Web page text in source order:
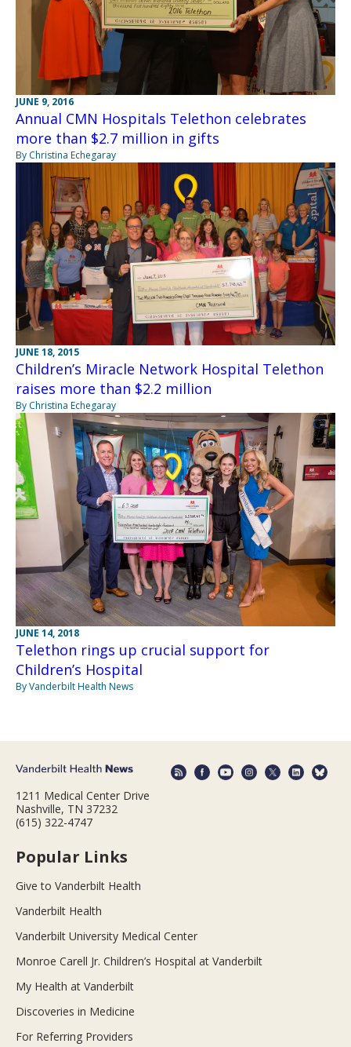
JUNE 9, 2016
Annual CMN Hospitals Telethon celebrates
more than $2.7 million in gifts
By Christina Echegaray
JUNE 18, 2015
Children’s Miracle Network Hospital Telethon
raises more than $2.2 million
By Christina Echegaray
JUNE 14, 2018
Telethon rings up crucial support for
Children’s Hospital
By Vanderbilt Health News
1211 Medical Center Drive
Nashville, TN 37232
(615) 322-4747
Popular Links
Give to Vanderbilt Health
Vanderbilt Health
Vanderbilt University Medical Center
Monroe Carell Jr. Children’s Hospital at Vanderbilt
My Health at Vanderbilt
Discoveries in Medicine
For Referring Providers